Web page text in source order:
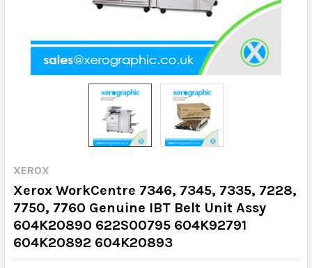
XEROX
Xerox WorkCentre 7346, 7345, 7335, 7228,
7750, 7760 Genuine IBT Belt Unit Assy
604K20890 622S00795 604K92791
604K20892 604K20893